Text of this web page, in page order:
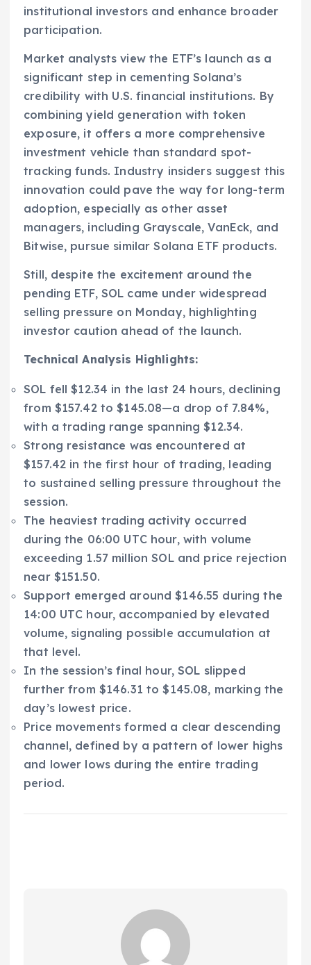
institutional investors and enhance broader
participation.
Market analysts view the ETF’s launch as a
significant step in cementing Solana’s
credibility with U.S. financial institutions. By
combining yield generation with token
exposure, it offers a more comprehensive
investment vehicle than standard spot-
tracking funds. Industry insiders suggest this
innovation could pave the way for long-term
adoption, especially as other asset
managers, including Grayscale, VanEck, and
Bitwise, pursue similar Solana ETF products.
Still, despite the excitement around the
pending ETF, SOL came under widespread
selling pressure on Monday, highlighting
investor caution ahead of the launch.
Technical Analysis Highlights:
SOL fell $12.34 in the last 24 hours, declining
from $157.42 to $145.08—a drop of 7.84%,
with a trading range spanning $12.34.
Strong resistance was encountered at
$157.42 in the first hour of trading, leading
to sustained selling pressure throughout the
session.
The heaviest trading activity occurred
during the 06:00 UTC hour, with volume
exceeding 1.57 million SOL and price rejection
near $151.50.
Support emerged around $146.55 during the
14:00 UTC hour, accompanied by elevated
volume, signaling possible accumulation at
that level.
In the session’s final hour, SOL slipped
further from $146.31 to $145.08, marking the
day’s lowest price.
Price movements formed a clear descending
channel, defined by a pattern of lower highs
and lower lows during the entire trading
period.